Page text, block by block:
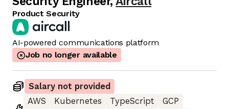
Product Security
AI-powered communications platform
Job no longer available
Salary not provided
AWS
Kubernetes TypeScript
GCP